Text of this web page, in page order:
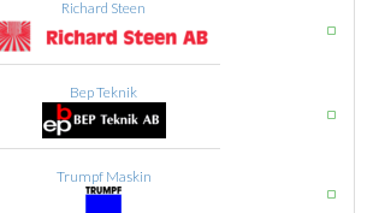
Richard Steen
Bep Teknik
Trumpf Maskin